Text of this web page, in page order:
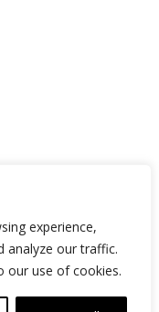
experience,
analyze our traffic.
our use of cookies.